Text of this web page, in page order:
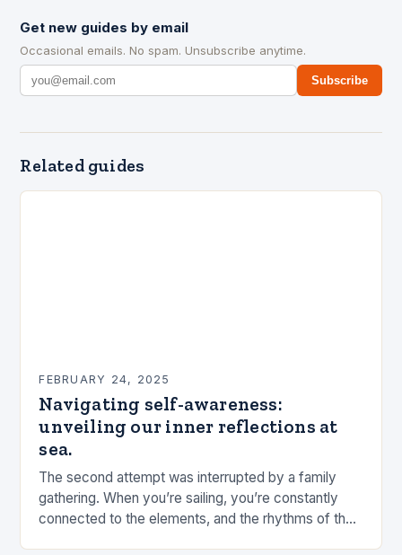
Get new guides by email
Occasional emails. No spam. Unsubscribe anytime.
Subscribe
Related guides
FEBRUARY 24, 2025
Navigating self-awareness:
unveiling our inner reflections at
sea.
The second attempt was interrupted by a family
gathering. When you’re sailing, you’re constantly
connected to the elements, and the rhythms of the